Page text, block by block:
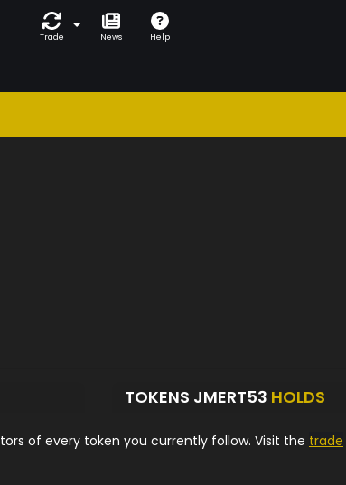
Trade News Help
TOKENS JMERT53 HOLDS
of every token you currently follow. Visit the trade